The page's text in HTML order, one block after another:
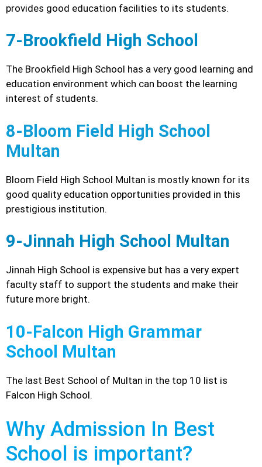
provides good education facilities to its students.
7-Brookfield High School
The Brookfield High School has a very good learning and
education environment which can boost the learning
interest of students.
8-Bloom Field High School
Multan
Bloom Field High School Multan is mostly known for its
good quality education opportunities provided in this
prestigious institution.
9-Jinnah High School Multan
Jinnah High School is expensive but has a very expert
faculty staff to support the students and make their
future more bright.
10-Falcon High Grammar
School Multan
The last Best School of Multan in the top 10 list is
Falcon High School.
Why Admission In Best
School is important?